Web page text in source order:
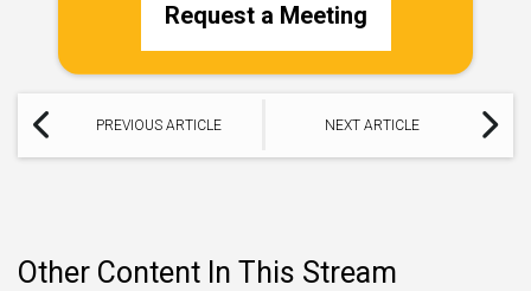
Request a Meeting
PREVIOUS ARTICLE NEXT ARTICLE
Other Content In This Stream